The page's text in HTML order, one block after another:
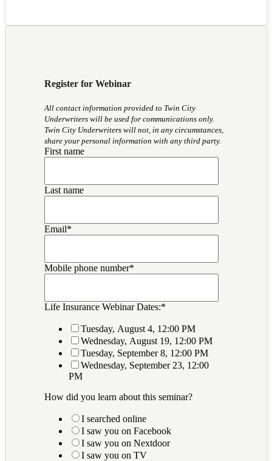
Register for Webinar
All contact information provided to Twin City
Underwriters will be used for communications only.
Twin City Underwriters will not, in any circumstances,
share your personal information with any third party.
First name
Last name
Email*
Mobile phone number*
Life Insurance Webinar Dates:*
Tuesday, August 4, 12:00 PM
Wednesday, August 19, 12:00 PM
Tuesday, September 8, 12:00 PM
Wednesday, September 23, 12:00
PM
How did you learn about this seminar?
I searched online
I saw you on Facebook
I saw you on Nextdoor
I saw you on TV